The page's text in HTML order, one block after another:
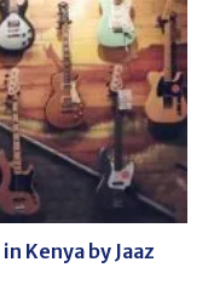
Kenya by Jaaz